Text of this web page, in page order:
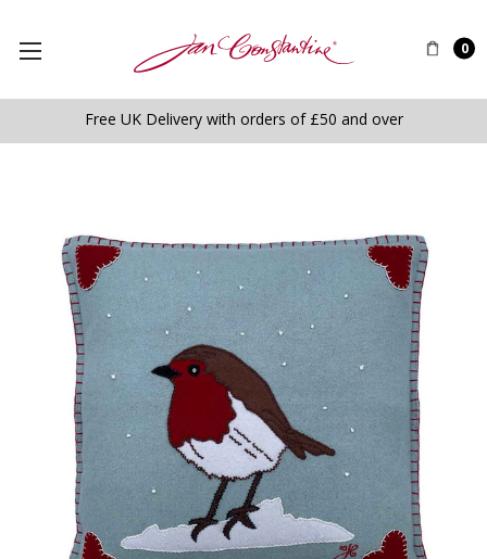
0
Free UK Delivery with orders of £50 and over